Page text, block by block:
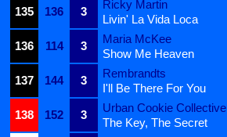
135
136 3
Ricky Martin
Livin' La Vida Loca
136
114 3
Maria McKee
Show Me Heaven
137
144 3
Rembrandts
I'll Be There For You
138
152 3
Urban Cookie Collective
The Key, The Secret